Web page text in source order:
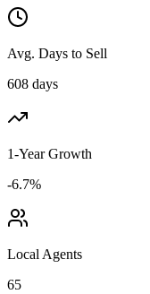
Avg. Days to Sell
608 days
1-Year Growth
-6.7%
Local Agents
65